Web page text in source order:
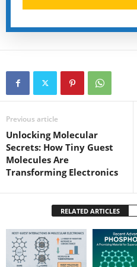
Previous article
Unlocking Molecular
Secrets: How Tiny Guest
Molecules Are
Transforming Electronics
RELATED ARTICLES